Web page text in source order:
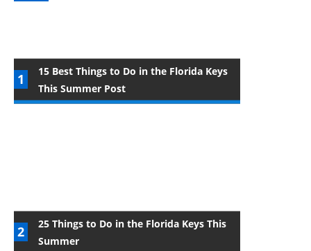
15 Best Things to Do in the Florida Keys
This Summer Post
25 Things to Do in the Florida Keys This
Summer